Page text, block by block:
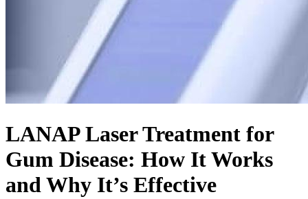
LANAP Laser Treatment for
Gum Disease: How It Works
and Why It’s Effective